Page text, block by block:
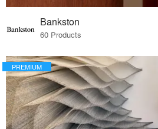
Bankston
60 Products
PREMIUM